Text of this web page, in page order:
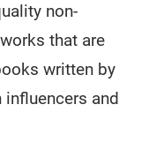
non-
that are
written by
and